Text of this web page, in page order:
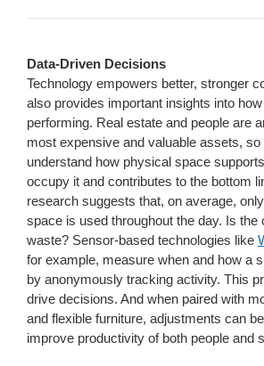
Data-Driven Decisions
Technology empowers better, stronger
also provides important insights into
performing. Real estate and people are
most expensive and valuable assets, so
understand how physical space
occupy it and contributes to the bottom
research suggests that, on average,
space is used throughout the day. Is the
waste? Sensor-based technologies like
for example, measure when and how a
by anonymously tracking activity. This
drive decisions. And when paired with
and flexible furniture, adjustments can
improve productivity of both people and